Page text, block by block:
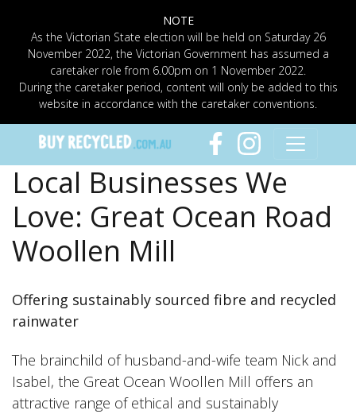
NOTE
As the Victorian State election will be held on Saturday 26
November 2022, the Victorian Government has assumed a
caretaker role from 6.00pm on 1 November 2022.
During the caretaker period, content will only be added to this
website in accordance with the caretaker conventions.
Local Businesses We
Love: Great Ocean Road
Woollen Mill
Offering sustainably sourced fibre and recycled
rainwater
The brainchild of husband-and-wife team Nick and
Isabel, the Great Ocean Woollen Mill offers an
attractive range of ethical and sustainably